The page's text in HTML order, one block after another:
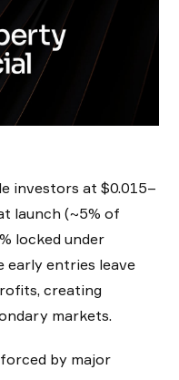
investors at $0.015–
launch (~5% of
locked under
early entries leave
creating
markets.
by major